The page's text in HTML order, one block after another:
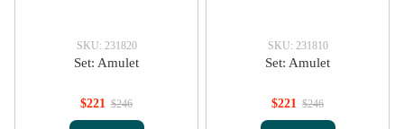
SKU: 231820
Set: Amulet
$221 $246
SKU: 231810
Set: Amulet
$221 $246